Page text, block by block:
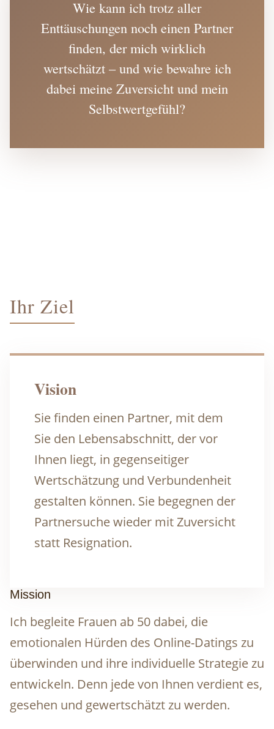
Wie kann ich trotz aller
Enttäuschungen noch einen Partner
finden, der mich wirklich
wertschätzt – und wie bewahre ich
dabei meine Zuversicht und mein
Selbstwertgefühl?
Ihr Ziel
Vision
Sie finden einen Partner, mit dem
Sie den Lebensabschnitt, der vor
Ihnen liegt, in gegenseitiger
Wertschätzung und Verbundenheit
gestalten können. Sie begegnen der
Partnersuche wieder mit Zuversicht
statt Resignation.
Mission
Ich begleite Frauen ab 50 dabei, die
emotionalen Hürden des Online-Datings zu
überwinden und ihre individuelle Strategie zu
entwickeln. Denn jede von Ihnen verdient es,
gesehen und gewertschätzt zu werden.